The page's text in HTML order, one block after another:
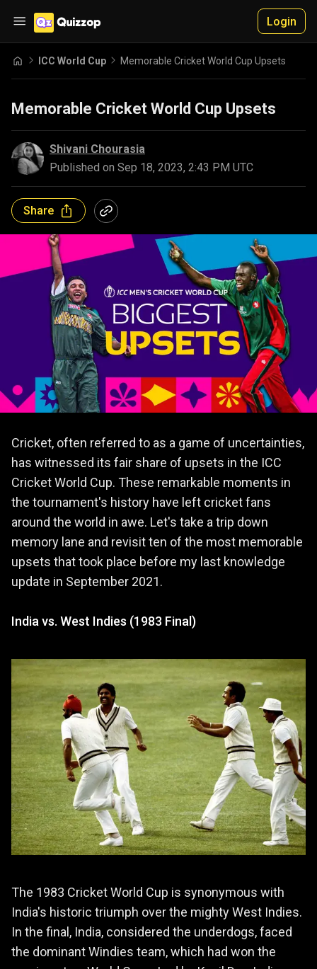
Login
ICC World Cup Memorable Cricket World Cup Upsets
Memorable Cricket World Cup Upsets
Shivani Chourasia
Published on Sep 18, 2023, 2:43 PM UTC
Share
Cricket, often referred to as a game of uncertainties,
has witnessed its fair share of upsets in the ICC
Cricket World Cup. These remarkable moments in
the tournament's history have left cricket fans
around the world in awe. Let's take a trip down
memory lane and revisit ten of the most memorable
upsets that took place before my last knowledge
update in September 2021.
India vs. West Indies (1983 Final)
The 1983 Cricket World Cup is synonymous with
India's historic triumph over the mighty West Indies.
In the final, India, considered the underdogs, faced
the dominant Windies team, which had won the